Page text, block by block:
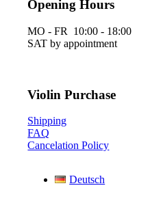
Opening Hours
MO - FR 10:00 - 18:00
SAT by appointment
Violin Purchase
Shipping
FAQ
Cancelation Policy
Deutsch